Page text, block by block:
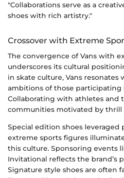
"Collaborations serve as a
shoes with rich artistry."
Crossover with Extreme
The convergence of Vans with
underscores its cultural
in skate culture, Vans
ambitions of those participating
Collaborating with athletes and
communities motivated by thrill
Special edition shoes
extreme sports figures
this culture. Sponsoring events
Invitational reflects the brand’s
Signature style shoes are often